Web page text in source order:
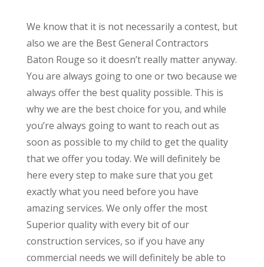
We know that it is not necessarily a contest, but
also we are the Best General Contractors
Baton Rouge so it doesn’t really matter anyway.
You are always going to one or two because we
always offer the best quality possible. This is
why we are the best choice for you, and while
you’re always going to want to reach out as
soon as possible to my child to get the quality
that we offer you today. We will definitely be
here every step to make sure that you get
exactly what you need before you have
amazing services. We only offer the most
Superior quality with every bit of our
construction services, so if you have any
commercial needs we will definitely be able to